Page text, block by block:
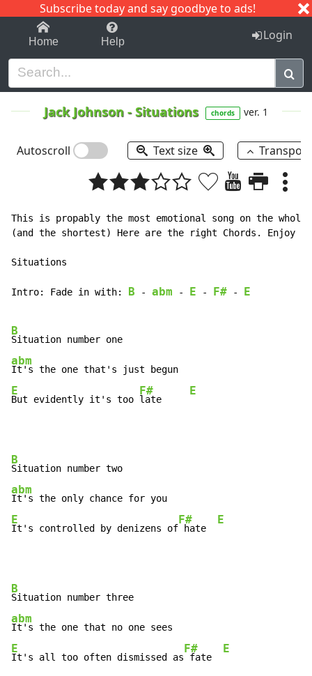
Subscribe today and say goodbye to ads!
1-9 C I J
Home Help Login
Jack Johnson -Situations chords ver. 1
Autoscroll Text size
This is propably the most emotional song on the whole
(and the shortest) Here are the right Chords. Enjoy
Situations
Intro: Fade in with: B - abm - E - F# - E
B
abm
E
But evidently it's too
F#
late
E
B
abm
E
It's controlled by denizens of
F#
hate
E
B
abm
E
It's all too often dismissed as
F#
fate
E